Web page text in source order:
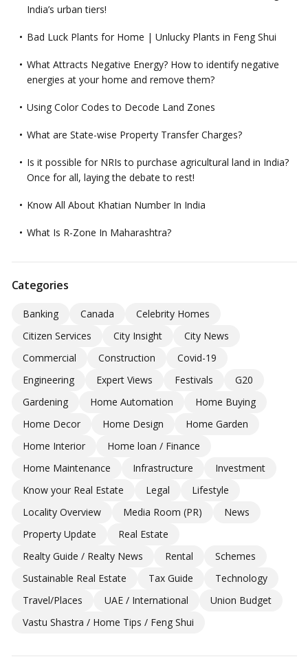
India’s urban tiers!
Bad Luck Plants for Home | Unlucky Plants in Feng Shui
What Attracts Negative Energy? How to identify negative
energies at your home and remove them?
Using Color Codes to Decode Land Zones
What are State-wise Property Transfer Charges?
Is it possible for NRIs to purchase agricultural land in India?
Once for all, laying the debate to rest!
Know All About Khatian Number In India
What Is R-Zone In Maharashtra?
Categories
Banking Canada
Celebrity Homes
Citizen Services
City Insight
City News
Commercial
Construction
Covid-19
Engineering
Expert Views Festivals
G20
Gardening
Home Automation
Home Buying
Home Decor
Home Design
Home Garden
Home Interior
Home loan / Finance
Home Maintenance
Infrastructure
Investment
Know your Real Estate
Legal
Lifestyle
Locality Overview
Media Room (PR)
News
Property Update
Real Estate
Realty Guide / Realty News
Rental
Schemes
Sustainable Real Estate
Tax Guide
Technology
Travel/Places
UAE / International
Union Budget
Vastu Shastra / Home Tips / Feng Shui